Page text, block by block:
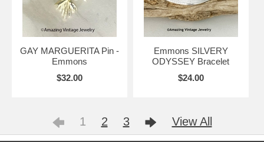
GAY MARGUERITA Pin -
Emmons
$32.00
Emmons SILVERY
ODYSSEY Bracelet
$24.00
1 2 3 View All